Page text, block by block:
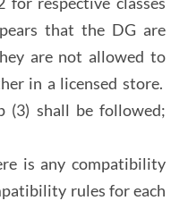
that the DG are
are not allowed to
in a licensed store.
(3) shall be followed;
is any compatibility
rules for each